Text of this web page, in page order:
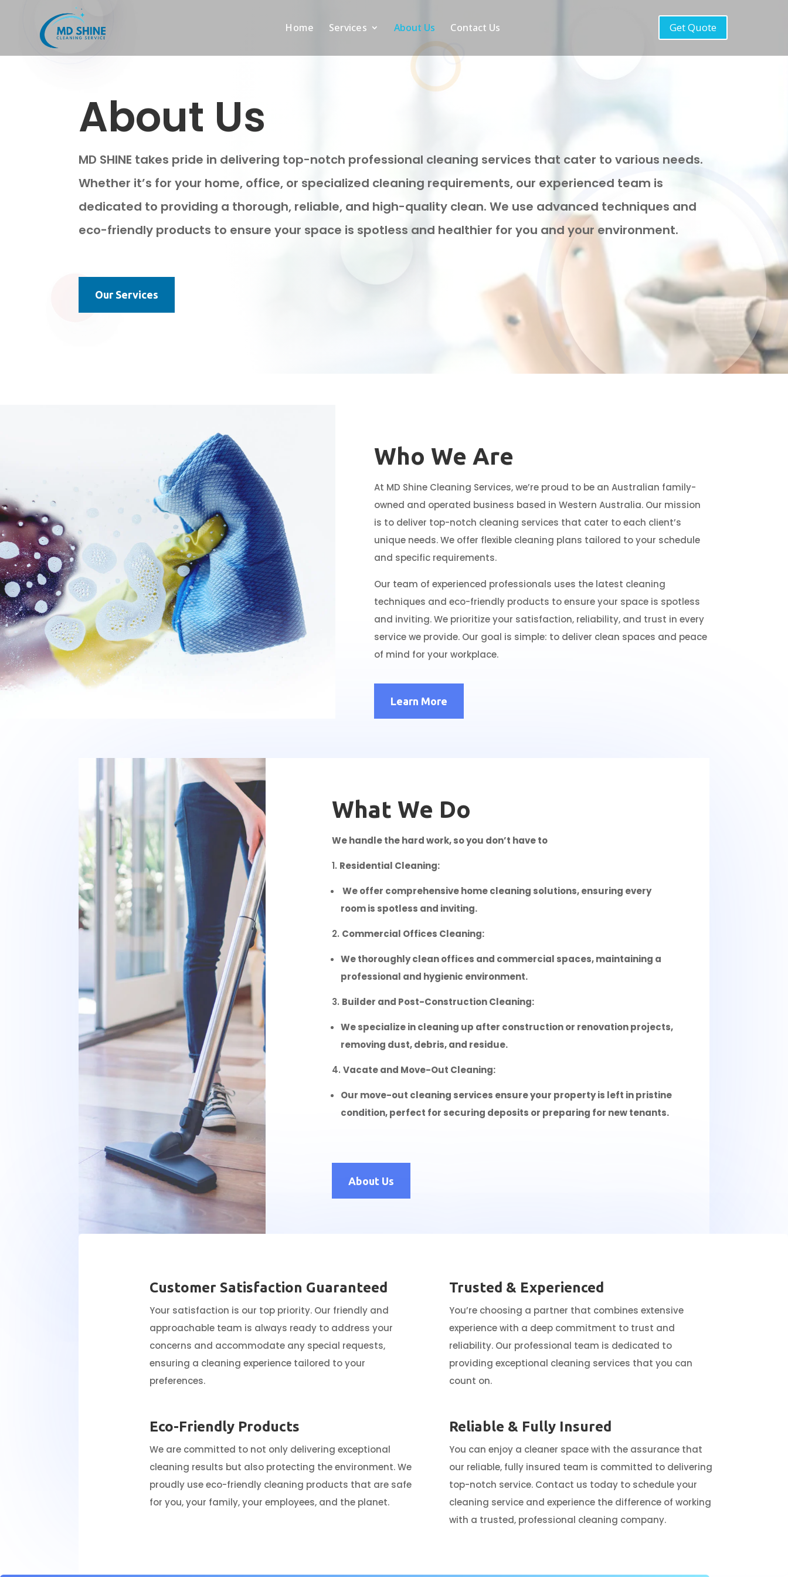
Home Services About Us Contact Us Get Quote
About Us
MD SHINE takes pride in delivering top-notch professional cleaning services that cater to various needs.
Whether it’s for your home, office, or specialized cleaning requirements, our experienced team is
dedicated to providing a thorough, reliable, and high-quality clean. We use advanced techniques and
eco-friendly products to ensure your space is spotless and healthier for you and your environment.
Our Services
Who We Are
At MD Shine Cleaning Services, we’re proud to be an Australian family-
owned and operated business based in Western Australia. Our mission
is to deliver top-notch cleaning services that cater to each client’s
unique needs. We offer flexible cleaning plans tailored to your schedule
and specific requirements.
Our team of experienced professionals uses the latest cleaning
techniques and eco-friendly products to ensure your space is spotless
and inviting. We prioritize your satisfaction, reliability, and trust in every
service we provide. Our goal is simple: to deliver clean spaces and peace
of mind for your workplace.
Learn More
What We Do
We handle the hard work, so you don’t have to
Residential Cleaning:
We offer comprehensive home cleaning solutions, ensuring every
room is spotless and inviting.
Commercial Offices Cleaning:
We thoroughly clean offices and commercial spaces, maintaining a
professional and hygienic environment.
Builder and Post-Construction Cleaning:
We specialize in cleaning up after construction or renovation projects,
removing dust, debris, and residue.
Vacate and Move-Out Cleaning:
Our move-out cleaning services ensure your property is left in pristine
condition, perfect for securing deposits or preparing for new tenants.
About Us
Customer Satisfaction Guaranteed
Your satisfaction is our top priority. Our friendly and
approachable team is always ready to address your
concerns and accommodate any special requests,
ensuring a cleaning experience tailored to your
preferences.
Trusted & Experienced
You’re choosing a partner that combines extensive
experience with a deep commitment to trust and
reliability. Our professional team is dedicated to
providing exceptional cleaning services that you can
count on.
Eco-Friendly Products
We are committed to not only delivering exceptional
cleaning results but also protecting the environment. We
proudly use eco-friendly cleaning products that are safe
for you, your family, your employees, and the planet.
Reliable & Fully Insured
You can enjoy a cleaner space with the assurance that
our reliable, fully insured team is committed to delivering
top-notch service. Contact us today to schedule your
cleaning service and experience the difference of working
with a trusted, professional cleaning company.